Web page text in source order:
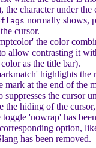
the character under
normally shows,
cursor.
the color
allow contrasting it
as the title bar).
highlights the
mark at the end of the
suppresses the cursor
the hiding of the
'nowrap' has
option,
has been removed.